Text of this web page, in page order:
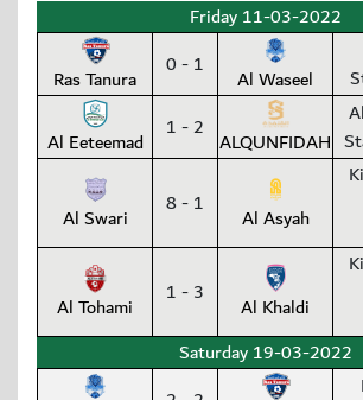
Friday 11-03-2022
Ras Tanura 0 - 1 Al Waseel
Al Eeteemad 1 - 2 ALQUNFIDAH
Al Swari 8 - 1 Al Asyah
Al Tohami 1 - 3 Al Khaldi
Saturday 19-03-2022